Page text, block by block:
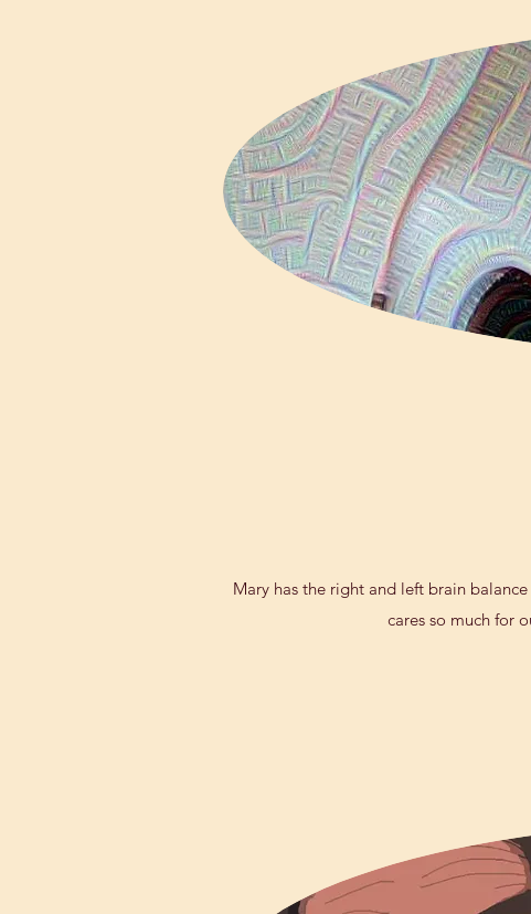
Mary has the right and left brain
cares so much for